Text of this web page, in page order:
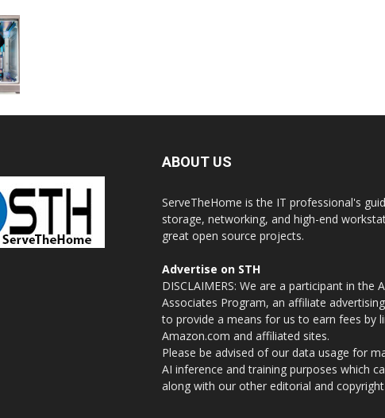
ABOUT US
ServeTheHome is the IT professional's
storage, networking, and high-end
great open source projects.
Advertise on STH
DISCLAIMERS: We are a participant in the
Associates Program, an affiliate
to provide a means for us to earn fees by
Amazon.com and affiliated sites.
Please be advised of our data usage for
AI inference and training purposes which
along with our other editorial and